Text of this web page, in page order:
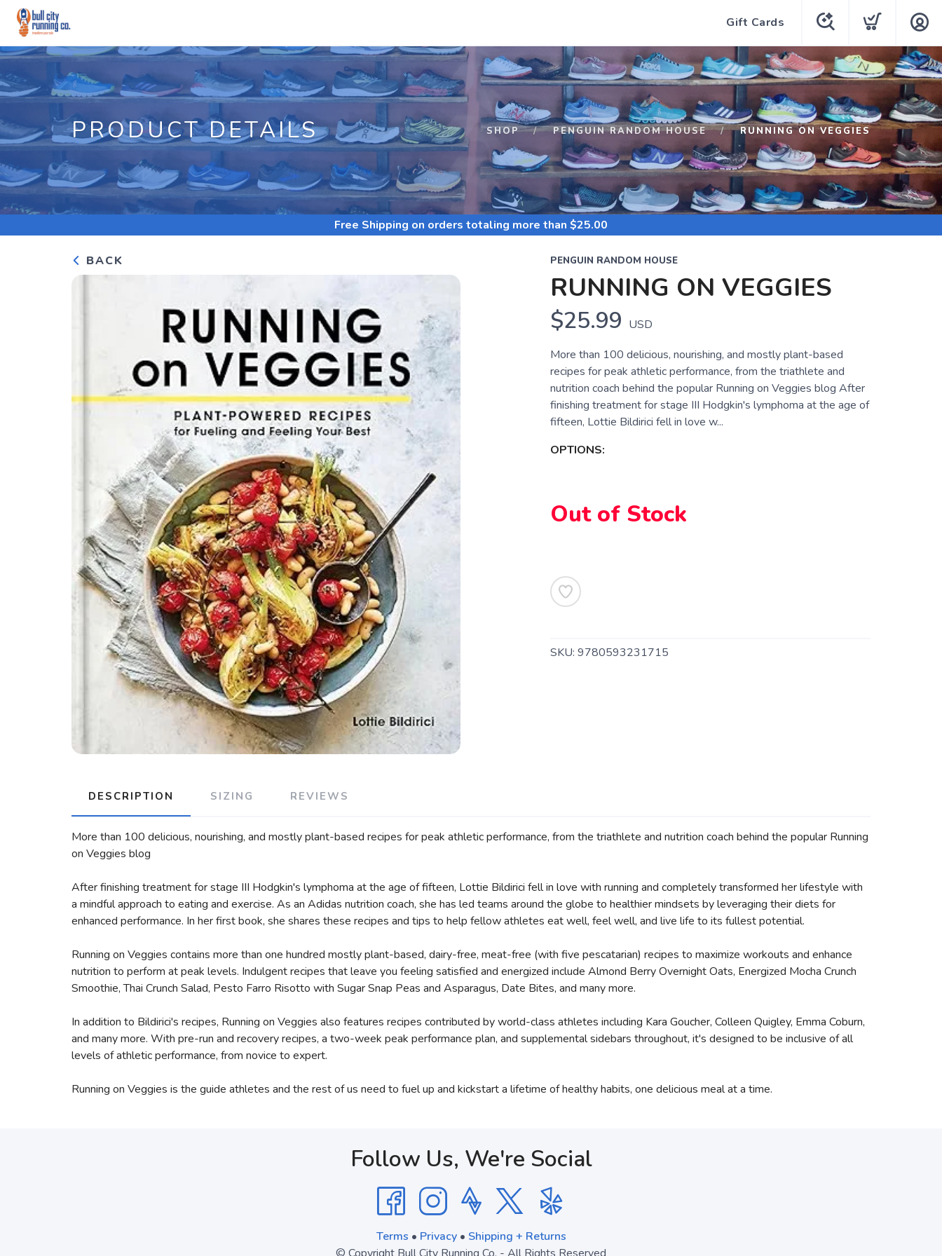
Gift Cards
PRODUCT DETAILS SHOP PENGUIN RANDOM HOUSE RUNNING ON VEGGIES
Free Shipping on orders totaling more than $25.00
BACK PENGUIN RANDOM HOUSE
RUNNING ON VEGGIES
$25.99 USD
More than 100 delicious, nourishing, and mostly plant-based
recipes for peak athletic performance, from the triathlete and
nutrition coach behind the popular Running on Veggies blog After
finishing treatment for stage III Hodgkin's lymphoma at the age of
fifteen, Lottie Bildirici fell in love w...
OPTIONS:
Out of Stock
SKU: 9780593231715
DESCRIPTION SIZING REVIEWS
More than 100 delicious, nourishing, and mostly plant-based recipes for peak athletic performance, from the triathlete and nutrition coach behind the popular Running
on Veggies blog
After finishing treatment for stage III Hodgkin's lymphoma at the age of fifteen, Lottie Bildirici fell in love with running and completely transformed her lifestyle with
a mindful approach to eating and exercise. As an Adidas nutrition coach, she has led teams around the globe to healthier mindsets by leveraging their diets for
enhanced performance. In her first book, she shares these recipes and tips to help fellow athletes eat well, feel well, and live life to its fullest potential.
Running on Veggies contains more than one hundred mostly plant-based, dairy-free, meat-free (with five pescatarian) recipes to maximize workouts and enhance
nutrition to perform at peak levels. Indulgent recipes that leave you feeling satisfied and energized include Almond Berry Overnight Oats, Energized Mocha Crunch
Smoothie, Thai Crunch Salad, Pesto Farro Risotto with Sugar Snap Peas and Asparagus, Date Bites, and many more.
In addition to Bildirici's recipes, Running on Veggies also features recipes contributed by world-class athletes including Kara Goucher, Colleen Quigley, Emma Coburn,
and many more. With pre-run and recovery recipes, a two-week peak performance plan, and supplemental sidebars throughout, it's designed to be inclusive of all
levels of athletic performance, from novice to expert.
Running on Veggies is the guide athletes and the rest of us need to fuel up and kickstart a lifetime of healthy habits, one delicious meal at a time.
Follow Us, We're Social
Terms • Privacy• Shipping + Returns